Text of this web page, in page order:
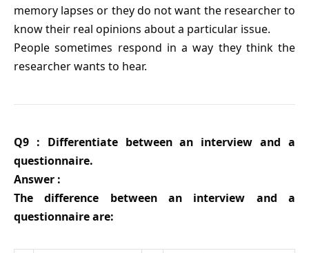
memory lapses or they do not want the researcher to
know their real opinions about a particular issue.
People sometimes respond in a way they think the
researcher wants to hear.
Q9 : Differentiate between an interview and a
questionnaire.
Answer :
The difference between an interview and a
questionnaire are: